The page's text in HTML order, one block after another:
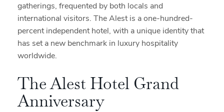
gatherings, frequented by both locals and
international visitors. The Alest is a one-hundred-
percent independent hotel, with a unique identity that
has set a new benchmark in luxury hospitality
worldwide.
The Alest Hotel Grand
Anniversary